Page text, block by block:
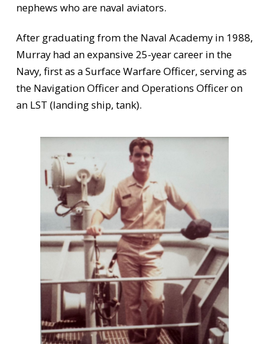
nephews who are naval aviators.
After graduating from the Naval Academy in 1988,
Murray had an expansive 25-year career in the
Navy, first as a Surface Warfare Officer, serving as
the Navigation Officer and Operations Officer on
an LST (landing ship, tank).